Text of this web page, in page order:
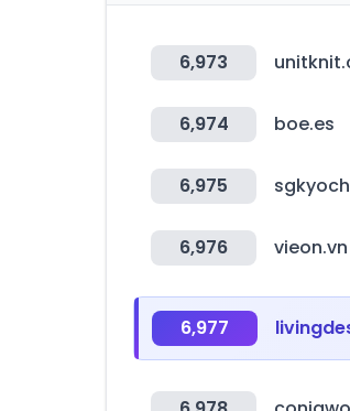
6,973
6,974 boe.es
6,975
6,976 vieon.vn
6,977